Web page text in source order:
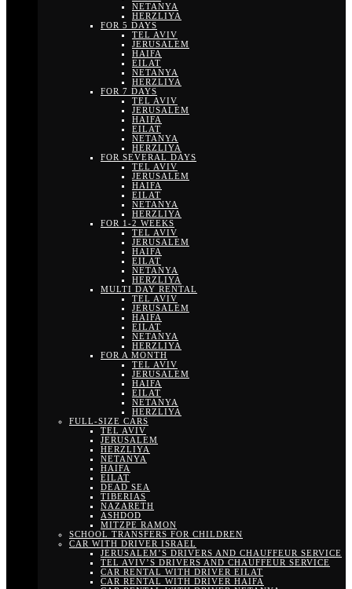
NETANYA
HERZLIYA
FOR 5 DAYS
TEL AVIV
JERUSALEM
HAIFA
EILAT
NETANYA
HERZLIYA
FOR 7 DAYS
TEL AVIV
JERUSALEM
HAIFA
EILAT
NETANYA
HERZLIYA
FOR SEVERAL DAYS
TEL AVIV
JERUSALEM
HAIFA
EILAT
NETANYA
HERZLIYA
FOR 1-2 WEEKS
TEL AVIV
JERUSALEM
HAIFA
EILAT
NETANYA
HERZLIYA
MULTI DAY RENTAL
TEL AVIV
JERUSALEM
HAIFA
EILAT
NETANYA
HERZLIYA
FOR A MONTH
TEL AVIV
JERUSALEM
HAIFA
EILAT
NETANYA
HERZLIYA
FULL-SIZE CARS
TEL AVIV
JERUSALEM
HERZLIYA
NETANYA
HAIFA
EILAT
DEAD SEA
TIBERIAS
NAZARETH
ASHDOD
MITZPE RAMON
SCHOOL TRANSFERS FOR CHILDREN
CAR WITH DRIVER ISRAEL
JERUSALEM’S DRIVERS AND CHAUFFEUR SERVICE
TEL AVIV’S DRIVERS AND CHAUFFEUR SERVICE
CAR RENTAL WITH DRIVER EILAT
CAR RENTAL WITH DRIVER HAIFA